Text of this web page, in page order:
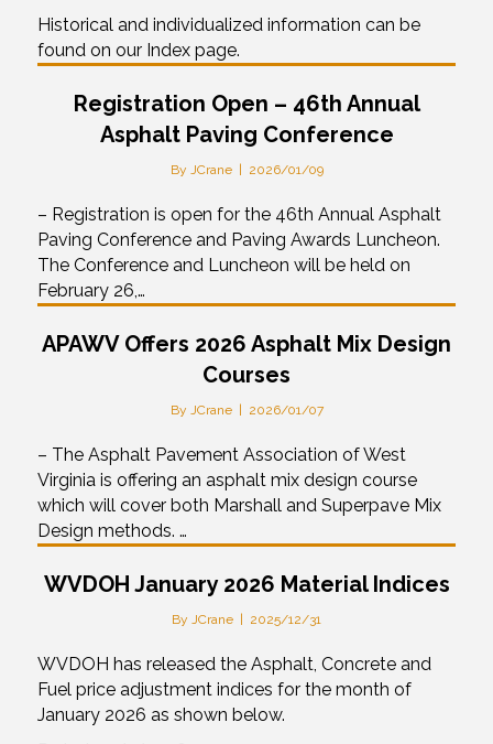
Historical and individualized information can be
found on our Index page.
Registration Open – 46th Annual
Asphalt Paving Conference
By JCrane 2026/01/09
– Registration is open for the 46th Annual Asphalt
Paving Conference and Paving Awards Luncheon.
The Conference and Luncheon will be held on
February 26,…
APAWV Offers 2026 Asphalt Mix Design
Courses
By JCrane 2026/01/07
– The Asphalt Pavement Association of West
Virginia is offering an asphalt mix design course
which will cover both Marshall and Superpave Mix
Design methods. …
WVDOH January 2026 Material Indices
By JCrane 2025/12/31
WVDOH has released the Asphalt, Concrete and
Fuel price adjustment indices for the month of
January 2026 as shown below.